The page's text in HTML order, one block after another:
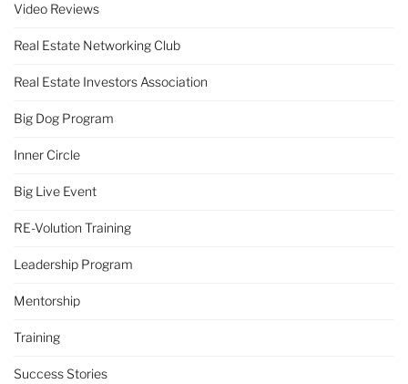
Video Reviews
Real Estate Networking Club
Real Estate Investors Association
Big Dog Program
Inner Circle
Big Live Event
RE-Volution Training
Leadership Program
Mentorship
Training
Success Stories